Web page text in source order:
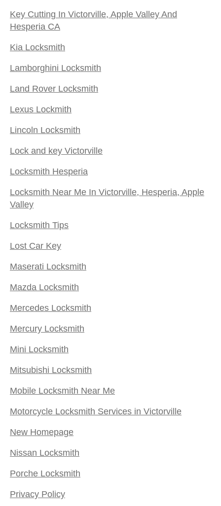
Key Cutting In Victorville, Apple Valley And
Hesperia CA
Kia Locksmith
Lamborghini Locksmith
Land Rover Locksmith
Lexus Lockmith
Lincoln Locksmith
Lock and key Victorville
Locksmith Hesperia
Locksmith Near Me In Victorville, Hesperia, Apple
Valley
Locksmith Tips
Lost Car Key
Maserati Locksmith
Mazda Locksmith
Mercedes Locksmith
Mercury Locksmith
Mini Locksmith
Mitsubishi Locksmith
Mobile Locksmith Near Me
Motorcycle Locksmith Services in Victorville
New Homepage
Nissan Locksmith
Porche Locksmith
Privacy Policy